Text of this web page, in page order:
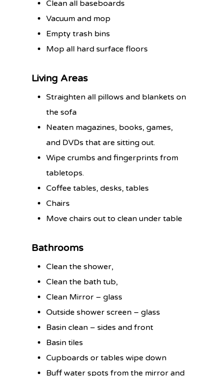
Clean all baseboards
Vacuum and mop
Empty trash bins
Mop all hard surface floors
Living Areas
Straighten all pillows and blankets on
the sofa
Neaten magazines, books, games,
and DVDs that are sitting out.
Wipe crumbs and fingerprints from
tabletops.
Coffee tables, desks, tables
Chairs
Move chairs out to clean under table
Bathrooms
Clean the shower,
Clean the bath tub,
Clean Mirror – glass
Outside shower screen – glass
Basin clean – sides and front
Basin tiles
Cupboards or tables wipe down
Buff water spots from the mirror and